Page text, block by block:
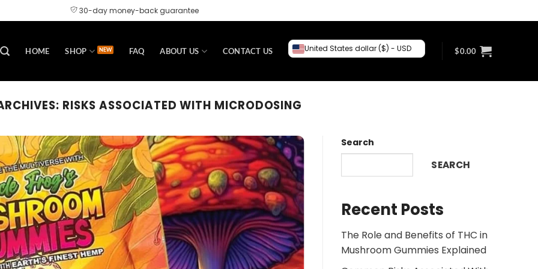
30-day money-back guarantee
HOME SHOP FAQ ABOUT US CONTACT US United States dollar ($) - USD $0.00
RISKS ASSOCIATED WITH MICRODOSING
Search
SEARCH
Recent Posts
The Role and Benefits of THC in
Mushroom Gummies Explained